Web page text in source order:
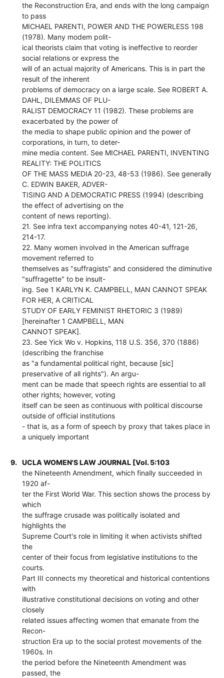
the Reconstruction Era, and ends with the long campaign
to pass
MICHAEL PARENTI, POWER AND THE POWERLESS 198
(1978). Many modem polit-
ical theorists claim that voting is ineffective to reorder
social relations or express the
will of an actual majority of Americans. This is in part the
result of the inherent
problems of democracy on a large scale. See ROBERT A.
DAHL, DILEMMAS OF PLU-
RALIST DEMOCRACY 11 (1982). These problems are
exacerbated by the power of
the media to shape public opinion and the power of
corporations, in turn, to deter-
mine media content. See MICHAEL PARENTI, INVENTING
REALITY: THE POLITICS
OF THE MASS MEDIA 20-23, 48-53 (1986). See generally
C. EDWIN BAKER, ADVER-
TISING AND A DEMOCRATIC PRESS (1994) (describing
the effect of advertising on the
content of news reporting).
21. See infra text accompanying notes 40-41, 121-26,
214-17.
22. Many women involved in the American suffrage
movement referred to
themselves as "suffragists" and considered the diminutive
"suffragette" to be insult-
ing. See 1 KARLYN K. CAMPBELL, MAN CANNOT SPEAK
FOR HER, A CRITICAL
STUDY OF EARLY FEMINIST RHETORIC 3 (1989)
[hereinafter 1 CAMPBELL, MAN
CANNOT SPEAK].
23. See Yick Wo v. Hopkins, 118 U.S. 356, 370 (1886)
(describing the franchise
as "a fundamental political right, because [sic]
preservative of all rights"). An argu-
ment can be made that speech rights are essential to all
other rights; however, voting
itself can be seen as continuous with political discourse
outside of official institutions
- that is, as a form of speech by proxy that takes place in
a uniquely important
9.
UCLA WOMEN'S LAW JOURNAL [Vol. 5:103
the Nineteenth Amendment, which finally succeeded in
1920 af-
ter the First World War. This section shows the process by
which
the suffrage crusade was politically isolated and
highlights the
Supreme Court's role in limiting it when activists shifted
the
center of their focus from legislative institutions to the
courts.
Part III connects my theoretical and historical contentions
with
illustrative constitutional decisions on voting and other
closely
related issues affecting women that emanate from the
Recon-
struction Era up to the social protest movements of the
1960s. In
the period before the Nineteenth Amendment was
passed, the